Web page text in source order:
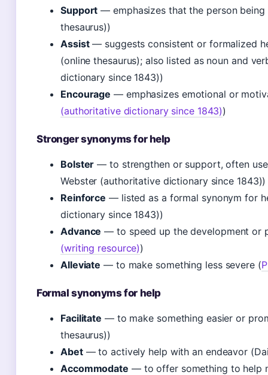
Support — emphasizes that the person being
thesaurus))
Assist— suggests consistent or formalized
(online thesaurus); also listed as noun and
dictionary since 1843))
Encourage — emphasizes emotional or
(authoritative dictionary since 1843))
Stronger synonyms for help
Bolster — to strengthen or support, often
Webster (authoritative dictionary since 1843))
Reinforce — listed as a formal synonym for
dictionary since 1843))
Advance — to speed up the development or
(writing resource))
Alleviate — to make something less severe (
Formal synonyms for help
Facilitate — to make something easier or
thesaurus))
Abet— to actively help with an endeavor
Accommodate — to offer something to help